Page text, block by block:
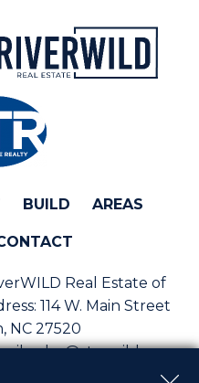
BUILD AREAS
Real Estate of
114 W. Main Street
NC 27520
sales@staywild.com